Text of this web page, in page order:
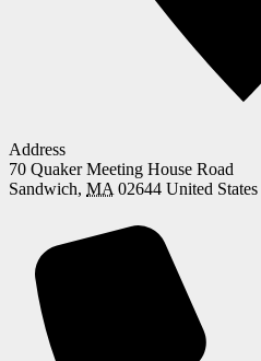
Address
70 Quaker Meeting House Road
Sandwich, MA 02644 United States